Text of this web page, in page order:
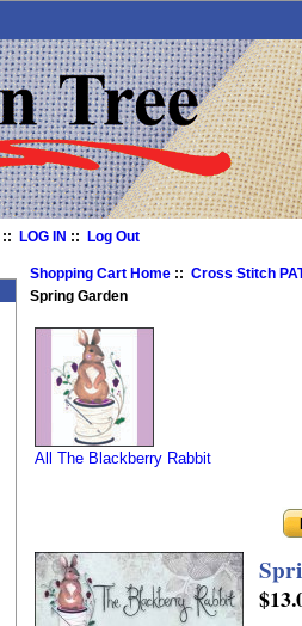
::LOG IN ::Log Out
Shopping Cart Home ::Cross Stitch
Spring Garden
All The Blackberry Rabbit